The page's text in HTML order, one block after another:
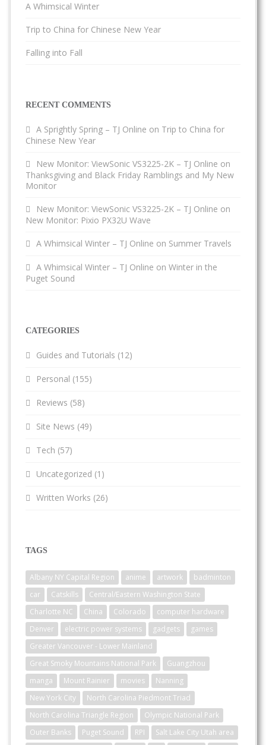
A Whimsical Winter
Trip to China for Chinese New Year
Falling into Fall
RECENT COMMENTS
A Sprightly Spring – TJ Online on Trip to China for
Chinese New Year
New Monitor: ViewSonic VS3225-2K – TJ Online on
Thanksgiving and Black Friday Ramblings and My New
Monitor
New Monitor: ViewSonic VS3225-2K – TJ Online on
New Monitor: Pixio PX32U Wave
A Whimsical Winter – TJ Online on Summer Travels
A Whimsical Winter – TJ Online on Winter in the
Puget Sound
CATEGORIES
Guides and Tutorials (12)
Personal (155)
Reviews (58)
Site News (49)
Tech (57)
Uncategorized (1)
Written Works (26)
TAGS
Albany NY Capital Region anime artwork
badminton
car
Catskills
Central/Eastern Washington State
Charlotte NC
China Colorado
computer hardware
Denver
electric power systems gadgets
games
Greater Vancouver - Lower Mainland
Great Smoky Mountains National Park
Guangzhou
manga
Mount Rainier movies
Nanning
New York City
North Carolina Piedmont Triad
North Carolina Triangle Region
Olympic National Park
Outer Banks
Puget Sound RPI
Salt Lake City Utah area